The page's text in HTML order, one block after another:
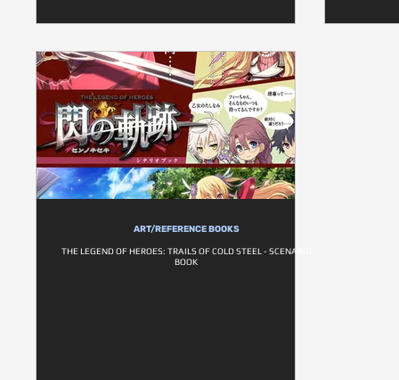
ART/REFERENCE BOOKS
THE LEGEND OF HEROES: TRAILS OF COLD STEEL - SCENARIO
BOOK